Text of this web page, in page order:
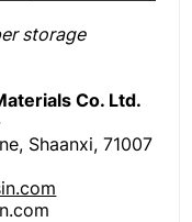
storage
Co. Ltd.
Shaanxi, 71007